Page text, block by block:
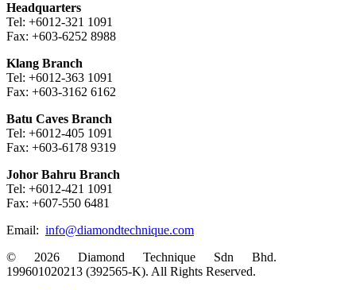
Headquarters
Tel: +6012-321 1091
Fax: +603-6252 8988
Klang Branch
Tel: +6012-363 1091
Fax: +603-3162 6162
Batu Caves Branch
Tel: +6012-405 1091
Fax: +603-6178 9319
Johor Bahru Branch
Tel: +6012-421 1091
Fax: +607-550 6481
Email: info@diamondtechnique.com
© 2026 Diamond Technique Sdn Bhd.
199601020213 (392565-K). All Rights Reserved.